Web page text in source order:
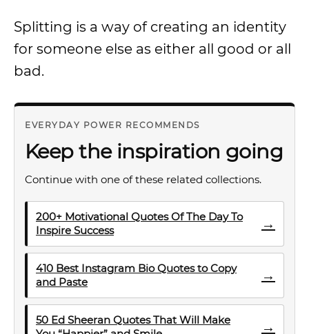
Splitting is a way of creating an identity
for someone else as either all good or all
bad.
EVERYDAY POWER RECOMMENDS
Keep the inspiration going
Continue with one of these related collections.
200+ Motivational Quotes Of The Day To
Inspire Success
→
410 Best Instagram Bio Quotes to Copy
and Paste
→
50 Ed Sheeran Quotes That Will Make
→